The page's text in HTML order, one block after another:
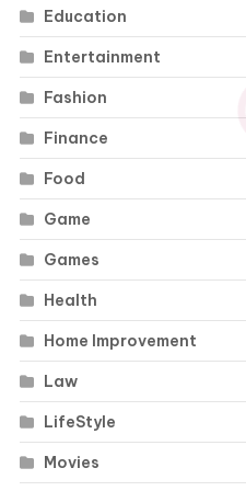
Education
Entertainment
Fashion
Finance
Food
Game
Games
Health
Home Improvement
Law
LifeStyle
Movies